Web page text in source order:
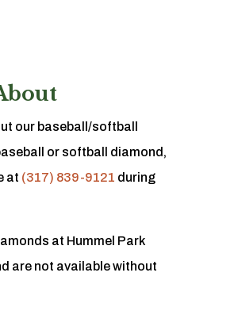
our baseball/softball
or softball diamond,
at (317) 839-9121 during
at Hummel Park
are not available without